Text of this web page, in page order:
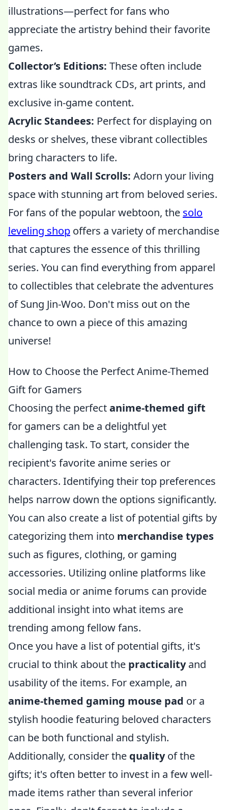
illustrations—perfect for fans who
appreciate the artistry behind their favorite
games.
Collector’s Editions: These often include
extras like soundtrack CDs, art prints, and
exclusive in-game content.
Acrylic Standees: Perfect for displaying on
desks or shelves, these vibrant collectibles
bring characters to life.
Posters and Wall Scrolls: Adorn your living
space with stunning art from beloved series.
For fans of the popular webtoon, the solo
leveling shop offers a variety of merchandise
that captures the essence of this thrilling
series. You can find everything from apparel
to collectibles that celebrate the adventures
of Sung Jin-Woo. Don't miss out on the
chance to own a piece of this amazing
universe!
How to Choose the Perfect Anime-Themed
Gift for Gamers
Choosing the perfectanime-themed gift
for gamers can be a delightful yet
challenging task. To start, consider the
recipient's favorite anime series or
characters. Identifying their top preferences
helps narrow down the options significantly.
You can also create a list of potential gifts by
categorizing them into merchandise types
such as figures, clothing, or gaming
accessories. Utilizing online platforms like
social media or anime forums can provide
additional insight into what items are
trending among fellow fans.
Once you have a list of potential gifts, it's
crucial to think about the practicalityand
usability of the items. For example, an
anime-themed gaming mouse pad or a
stylish hoodie featuring beloved characters
can be both functional and stylish.
Additionally, consider the qualityof the
gifts; it's often better to invest in a few well-
made items rather than several inferior